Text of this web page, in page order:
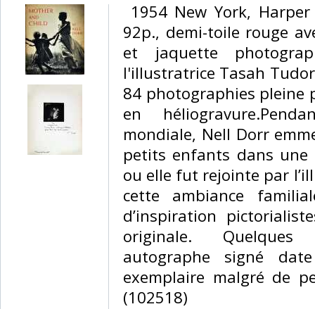
1954 New York,
92p., demi-toile rouge
et jaquette
l'illustratrice Tasah
84 photographies pleine
en
mondiale, Nell Dorr
petits enfants dans une
ou elle fut rejointe par
cette ambiance
d’inspiration
originale. Quelques
autographe signé
exemplaire malgré de
(102518) ‎